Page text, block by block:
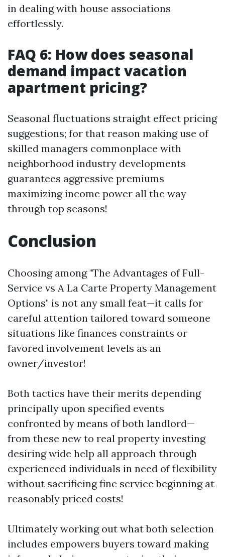
in dealing with house associations
effortlessly.
FAQ 6: How does seasonal
demand impact vacation
apartment pricing?
Seasonal fluctuations straight effect pricing
suggestions; for that reason making use of
skilled managers commonplace with
neighborhood industry developments
guarantees aggressive premiums
maximizing income power all the way
through top seasons!
Conclusion
Choosing among "The Advantages of Full-
Service vs A La Carte Property Management
Options" is not any small feat—it calls for
careful attention tailored toward someone
situations like finances constraints or
favored involvement levels as an
owner/investor!
Both tactics have their merits depending
principally upon specified events
confronted by means of both landlord—
from these new to real property investing
desiring wide help all approach through
experienced individuals in need of flexibility
without sacrificing fine service beginning at
reasonably priced costs!
Ultimately working out what both selection
includes empowers buyers toward making